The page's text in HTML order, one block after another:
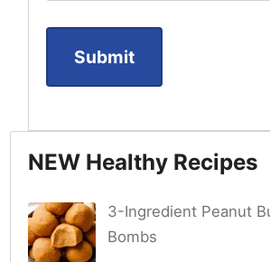
NEW Healthy Recipes
3-Ingredient Peanut
Bombs